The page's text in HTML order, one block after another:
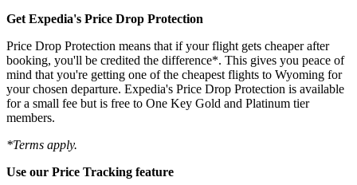
Get Expedia's Price Drop Protection
Price Drop Protection means that if your flight gets cheaper after
booking, you'll be credited the difference*. This gives you peace of
mind that you're getting one of the cheapest flights to Wyoming for
your chosen departure. Expedia's Price Drop Protection is available
for a small fee but is free to One Key Gold and Platinum tier
members.
*Terms apply.
Use our Price Tracking feature